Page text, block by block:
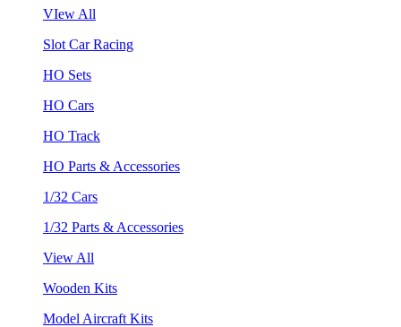
VIew All
Slot Car Racing
HO Sets
HO Cars
HO Track
HO Parts & Accessories
1/32 Cars
1/32 Parts & Accessories
View All
Wooden Kits
Model Aircraft Kits